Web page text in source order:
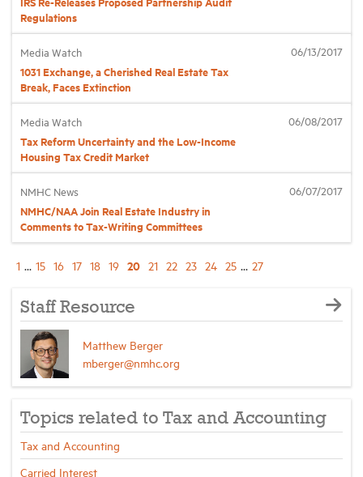
Regulations
Media Watch
1031 Exchange, a Cherished Real Estate Tax
Break, Faces Extinction
06/13/2017
Media Watch
Tax Reform Uncertainty and the Low-Income
Housing Tax Credit Market
06/08/2017
NMHC News
NMHC/NAA Join Real Estate Industry in
Comments to Tax-Writing Committees
06/07/2017
1 ... 15 16 17 18 19 20 21 22 23 24 25 ... 27
Staff Resource
Matthew Berger
mberger@nmhc.org
Topics related to Tax and Accounting
Tax and Accounting
Carried Interest